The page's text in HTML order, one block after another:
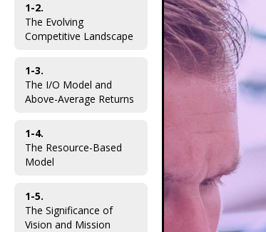
1-2.
The Evolving
Competitive Landscape
1-3.
The I/O Model and
Above-Average Returns
1-4.
The Resource-Based
Model
1-5.
The Significance of
Vision and Mission